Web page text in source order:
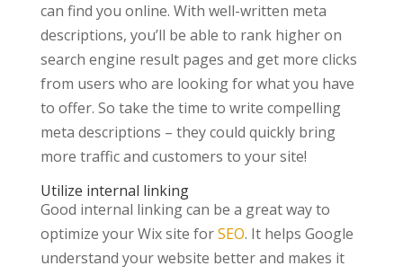
can find you online. With well-written meta
descriptions, you’ll be able to rank higher on
search engine result pages and get more clicks
from users who are looking for what you have
to offer. So take the time to write compelling
meta descriptions – they could quickly bring
more traffic and customers to your site!
Utilize internal linking
Good internal linking can be a great way to
optimize your Wix site forSEO. It helps Google
understand your website better and makes it